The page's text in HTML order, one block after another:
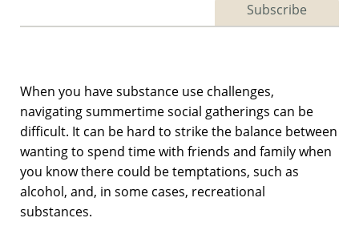
Subscribe
When you have substance use challenges,
navigating summertime social gatherings can be
difficult. It can be hard to strike the balance between
wanting to spend time with friends and family when
you know there could be temptations, such as
alcohol, and, in some cases, recreational
substances.